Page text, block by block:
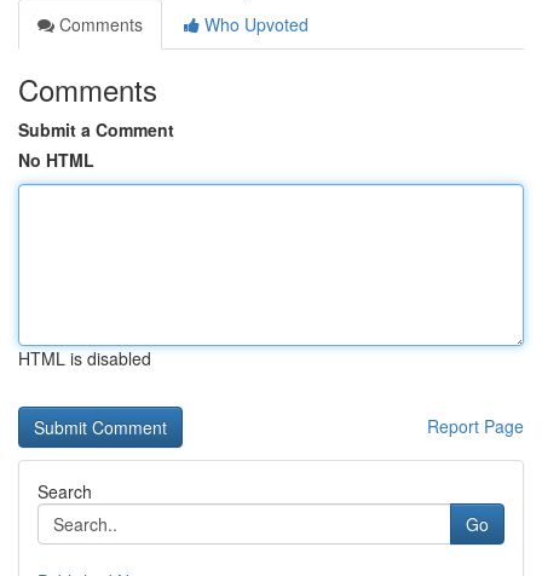
Comments
Who Upvoted
Comments
Submit a Comment
No HTML
HTML is disabled
Report Page
Search
Go